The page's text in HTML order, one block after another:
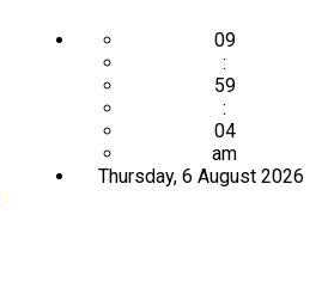
09
:
59
:
05
am
Thursday, 6 August 2026